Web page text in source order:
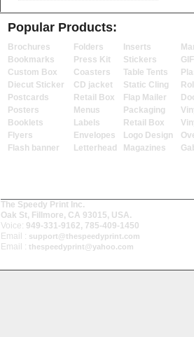
Popular Products:
Brochures
Bookmarks
Custom Box
Diecut Sticker
Postcards
Posters
Booklets
Flyers
Flash banner
Folders
Press Kit
Coasters
CD jacket
Retail Box
Menus
Labels
Envelopes
Letterhead
Inserts
Stickers
Table Tents
Static Cling
Flap Mailer
Packaging
Retail Box
Logo Design
Magazines
The Speedy Print Inc.
Oak St, Fillmore, CA 93015, USA.
Voice: 949-331-9162, 785-409-1450
Email : support@thespeedyprint.com
Email : thespeedyprint@yahoo.com